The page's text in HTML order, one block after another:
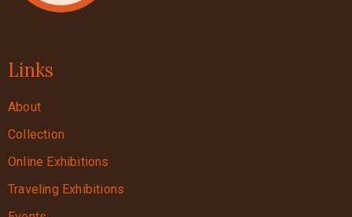
Links
About
Collection
Online Exhibitions
Traveling Exhibitions